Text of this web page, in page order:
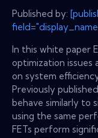
Published by:
In this white paper
optimization
on system
Previously
behave similarly to
using the same
FETs perform